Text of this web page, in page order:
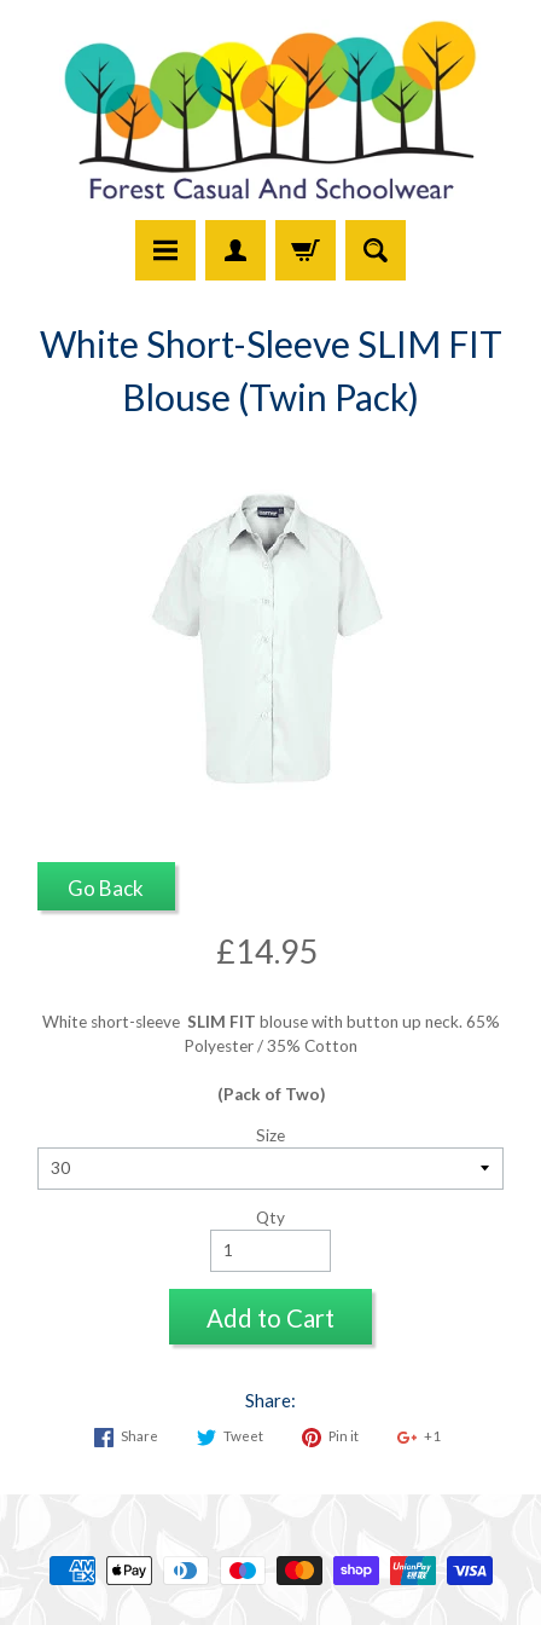
White Short-Sleeve SLIM FIT
Blouse (Twin Pack)
Go Back
£14.95
White short-sleeve SLIM FIT blouse with button up neck. 65%
Polyester / 35% Cotton
(Pack of Two)
Size
Qty
Add to Cart
Share:
Share Tweet Pin it +1